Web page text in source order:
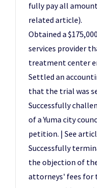
fully pay all
related article).
Obtained a
services provider
treatment center
Settled an
that the trial was
Successfully
of a Yuma city
petition. | See
Successfully
the objection of
attorneys' fees for